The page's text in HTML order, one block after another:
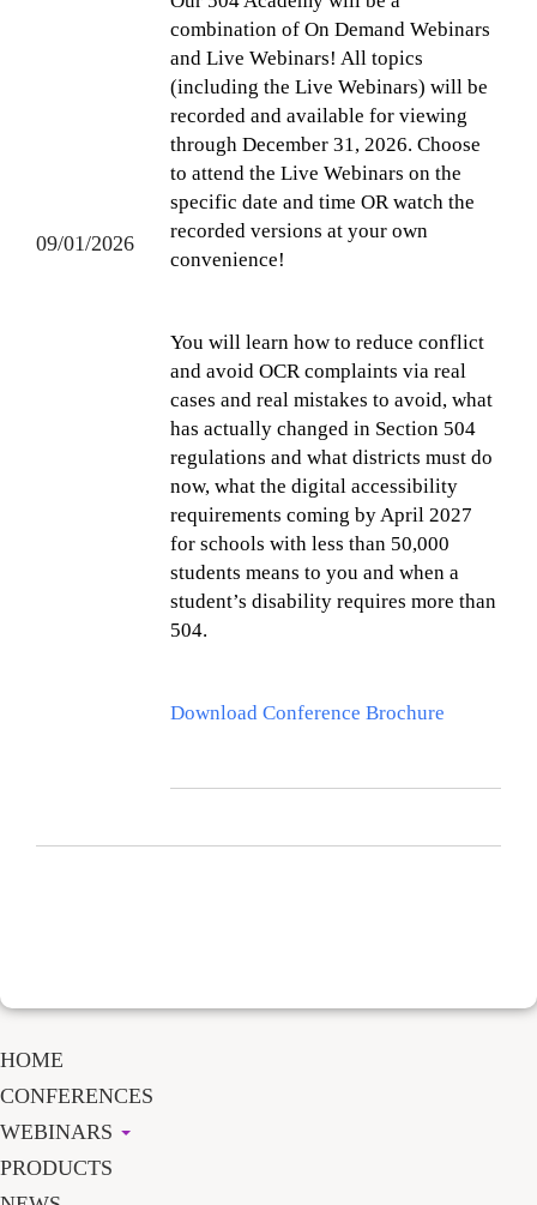
09/01/2026
combination of On Demand Webinars
and Live Webinars! All topics
(including the Live Webinars) will be
recorded and available for viewing
through December 31, 2026. Choose
to attend the Live Webinars on the
specific date and time OR watch the
recorded versions at your own
convenience!
You will learn how to reduce conflict
and avoid OCR complaints via real
cases and real mistakes to avoid, what
has actually changed in Section 504
regulations and what districts must do
now, what the digital accessibility
requirements coming by April 2027
for schools with less than 50,000
students means to you and when a
student’s disability requires more than
504.
Download Conference Brochure
HOME
CONFERENCES
WEBINARS
PRODUCTS